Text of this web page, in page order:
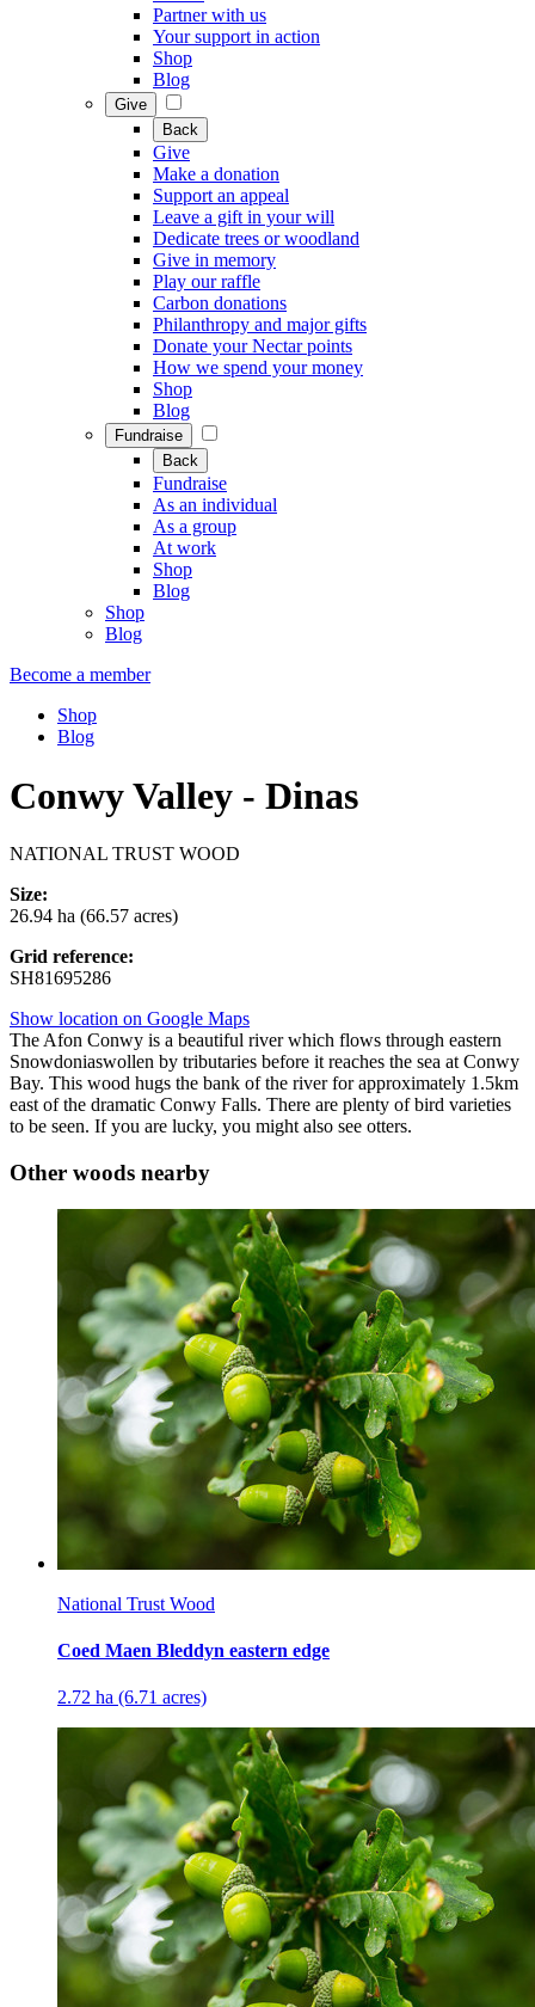
Partner with us
Your support in action
Shop
Blog
Give
Back
Give
Make a donation
Support an appeal
Leave a gift in your will
Dedicate trees or woodland
Give in memory
Play our raffle
Carbon donations
Philanthropy and major gifts
Donate your Nectar points
How we spend your money
Shop
Blog
Fundraise
Back
Fundraise
As an individual
As a group
At work
Shop
Blog
Shop
Blog
Become a member
Shop
Blog
Conwy Valley - Dinas
NATIONAL TRUST WOOD
Size:
26.94 ha (66.57 acres)
Grid reference:
SH81695286
Show location on Google Maps
The Afon Conwy is a beautiful river which flows through eastern
Snowdoniaswollen by tributaries before it reaches the sea at Conwy
Bay. This wood hugs the bank of the river for approximately 1.5km
east of the dramatic Conwy Falls. There are plenty of bird varieties
to be seen. If you are lucky, you might also see otters.
Other woods nearby
National Trust Wood
Coed Maen Bleddyn eastern edge
2.72 ha (6.71 acres)